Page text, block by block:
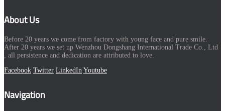
About Us
Before 20 years we come from factory with young face and pure smile.
After 20 years we set up Wenzhou Dongshang International Trade Co., Ltd
, all persistence and dedication are attributed to love.
Facebook Twitter LinkedIn Youtube
Navigation